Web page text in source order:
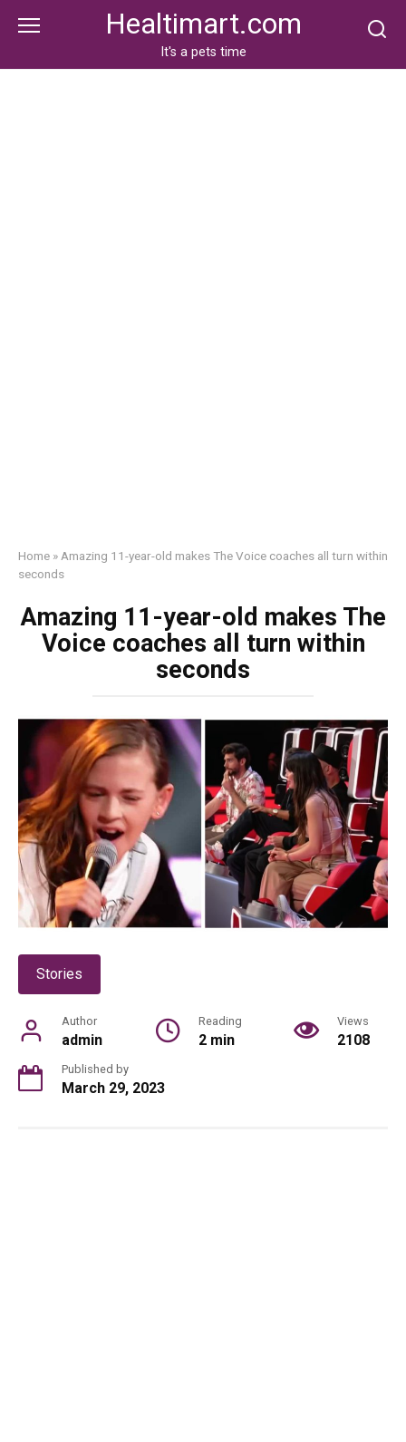
Healtimart.com
It's a pets time
Home » Amazing 11-year-old makes The Voice coaches all turn within
seconds
Amazing 11-year-old makes The
Voice coaches all turn within
seconds
Stories
Author
admin
Reading
2 min
Views
2108
Published by
March 29, 2023